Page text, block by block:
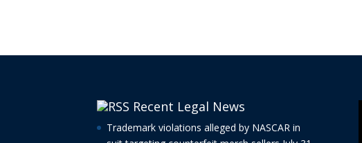
Recent Legal News
Trademark violations alleged by NASCAR in